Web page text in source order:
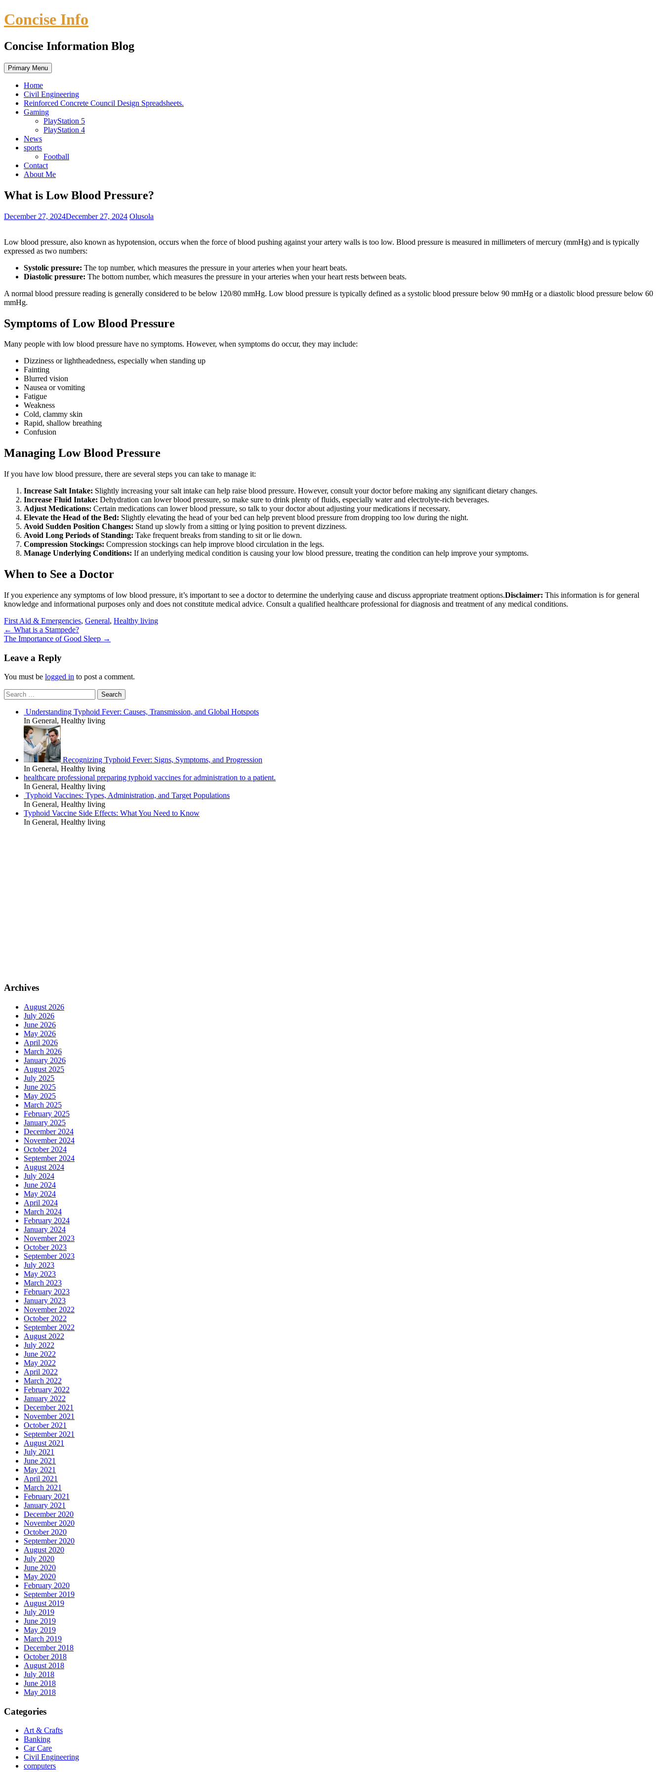
Skip
to
Concise Info
Concise Information Blog
Primary Menu
Home
Civil Engineering
Reinforced Concrete Council Design Spreadsheets.
Gaming
PlayStation 5
PlayStation 4
News
sports
Football
Contact
About Me
What is Low Blood Pressure?
December 27, 2024December 27, 2024 Olusola
Low blood pressure, also known as hypotension, occurs when the force of blood pushing against your artery walls is too low. Blood pressure is measured in millimeters of mercury (mmHg) and is typically
expressed as two numbers:
Systolic pressure: The top number, which measures the pressure in your arteries when your heart beats.
Diastolic pressure: The bottom number, which measures the pressure in your arteries when your heart rests between beats.
A normal blood pressure reading is generally considered to be below 120/80 mmHg. Low blood pressure is typically defined as a systolic blood pressure below 90 mmHg or a diastolic blood pressure below 60
mmHg.
Symptoms of Low Blood Pressure
Many people with low blood pressure have no symptoms. However, when symptoms do occur, they may include:
Dizziness or lightheadedness, especially when standing up
Fainting
Blurred vision
Nausea or vomiting
Fatigue
Weakness
Cold, clammy skin
Rapid, shallow breathing
Confusion
Managing Low Blood Pressure
If you have low blood pressure, there are several steps you can take to manage it:
Increase Salt Intake: Slightly increasing your salt intake can help raise blood pressure. However, consult your doctor before making any significant dietary changes.
Increase Fluid Intake: Dehydration can lower blood pressure, so make sure to drink plenty of fluids, especially water and electrolyte-rich beverages.
Adjust Medications: Certain medications can lower blood pressure, so talk to your doctor about adjusting your medications if necessary.
Elevate the Head of the Bed: Slightly elevating the head of your bed can help prevent blood pressure from dropping too low during the night.
Avoid Sudden Position Changes: Stand up slowly from a sitting or lying position to prevent dizziness.
Avoid Long Periods of Standing: Take frequent breaks from standing to sit or lie down.
Compression Stockings: Compression stockings can help improve blood circulation in the legs.
Manage Underlying Conditions: If an underlying medical condition is causing your low blood pressure, treating the condition can help improve your symptoms.
When to See a Doctor
If you experience any symptoms of low blood pressure, it’s important to see a doctor to determine the underlying cause and discuss appropriate treatment options.Disclaimer: This information is for general
knowledge and informational purposes only and does not constitute medical advice. Consult a qualified healthcare professional for diagnosis and treatment of any medical conditions.
First Aid & Emergencies, General, Healthy living
Post
navigation
← What is a Stampede?
The Importance of Good Sleep →
Leave a Reply
You must be logged in to post a comment.
Search
for:
Understanding Typhoid Fever: Causes, Transmission, and Global Hotspots
In General, Healthy living
Recognizing Typhoid Fever: Signs, Symptoms, and Progression
In General, Healthy living
healthcare professional preparing typhoid vaccines for administration to a patient.
In General, Healthy living
Typhoid Vaccines: Types, Administration, and Target Populations
In General, Healthy living
Typhoid Vaccine Side Effects: What You Need to Know
In General, Healthy living
Archives
August 2026
July 2026
June 2026
May 2026
April 2026
March 2026
January 2026
August 2025
July 2025
June 2025
May 2025
March 2025
February 2025
January 2025
December 2024
November 2024
October 2024
September 2024
August 2024
July 2024
June 2024
May 2024
April 2024
March 2024
February 2024
January 2024
November 2023
October 2023
September 2023
July 2023
May 2023
March 2023
February 2023
January 2023
November 2022
October 2022
September 2022
August 2022
July 2022
June 2022
May 2022
April 2022
March 2022
February 2022
January 2022
December 2021
November 2021
October 2021
September 2021
August 2021
July 2021
June 2021
May 2021
April 2021
March 2021
February 2021
January 2021
December 2020
November 2020
October 2020
September 2020
August 2020
July 2020
June 2020
May 2020
February 2020
September 2019
August 2019
July 2019
June 2019
May 2019
March 2019
December 2018
October 2018
August 2018
July 2018
June 2018
May 2018
Categories
Art & Crafts
Banking
Car Care
Civil Engineering
computers